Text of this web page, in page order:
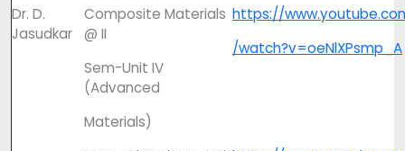
Dr. D.
Jasudkar
Composite Materials
@ II
Sem-Unit IV
(Advanced
Materials)
https://
/watch?v=oeNlXPsmp_A